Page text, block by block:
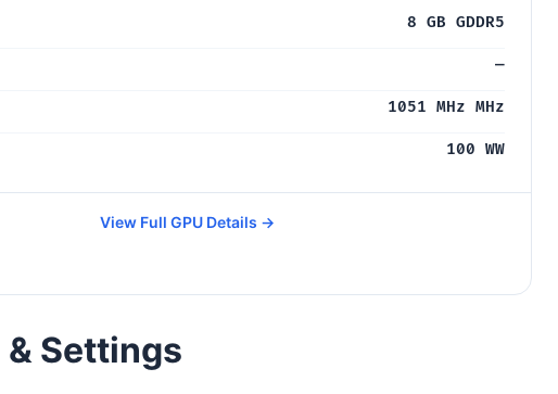
8 GB GDDR5
—
1051 MHz MHz
100 WW
View Full GPU Details →
& Settings